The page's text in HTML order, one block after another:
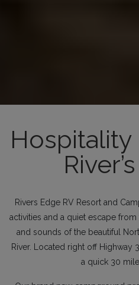
Rivers Edge RV Resort and
activities and a quiet escape
and sounds of the beautiful
River. Located right off Highway
a quick 30